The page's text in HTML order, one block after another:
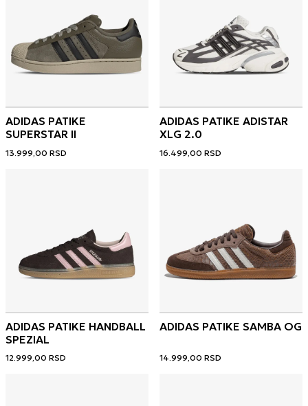
ADIDAS PATIKE
SUPERSTAR II
13.999,00 RSD
ADIDAS PATIKE ADISTAR
XLG 2.0
16.499,00 RSD
ADIDAS PATIKE HANDBALL
SPEZIAL
12.999,00 RSD
ADIDAS PATIKE SAMBA OG
14.999,00 RSD